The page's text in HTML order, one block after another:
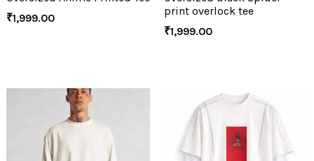
₹1,999.00
print overlock tee
₹1,999.00